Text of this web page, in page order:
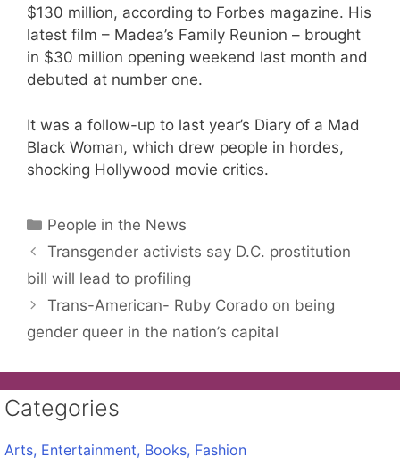
$130 million, according to Forbes magazine. His
latest film – Madea’s Family Reunion – brought
in $30 million opening weekend last month and
debuted at number one.
It was a follow-up to last year’s Diary of a Mad
Black Woman, which drew people in hordes,
shocking Hollywood movie critics.
Categories
People in the News
Transgender activists say D.C. prostitution
bill will lead to profiling
Trans-American- Ruby Corado on being
gender queer in the nation’s capital
Categories
Arts, Entertainment, Books, Fashion